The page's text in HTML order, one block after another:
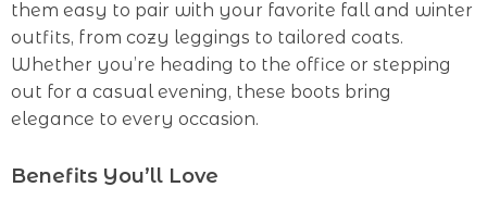
them easy to pair with your favorite fall and winter
outfits, from cozy leggings to tailored coats.
Whether you’re heading to the office or stepping
out for a casual evening, these boots bring
elegance to every occasion.
Benefits You’ll Love